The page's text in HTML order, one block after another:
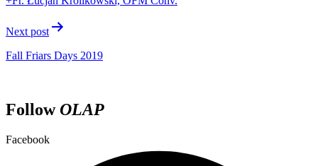
Next post
Fall Friars Days 2019
FollowOLAP
Facebook